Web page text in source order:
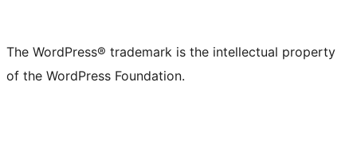
The WordPress® trademark is the intellectual property
of the WordPress Foundation.